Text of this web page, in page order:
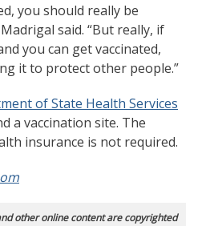
you should really be
said. “But really, if
you can get vaccinated,
it to protect other people.”
of State Health Services
a vaccination site. The
insurance is not required.
other online content are copyrighted